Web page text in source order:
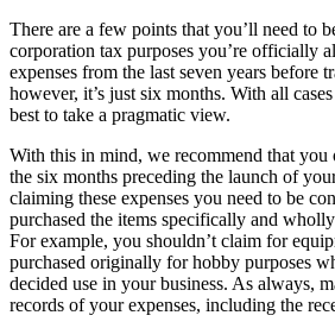
There are a few points that you’ll need to
corporation tax purposes you’re officially
expenses from the last seven years before
however, it’s just six months. With all
best to take a pragmatic view.
With this in mind, we recommend that
the six months preceding the launch of
claiming these expenses you need to be
purchased the items specifically and
For example, you shouldn’t claim for
purchased originally for hobby purposes
decided use in your business. As always,
records of your expenses, including the